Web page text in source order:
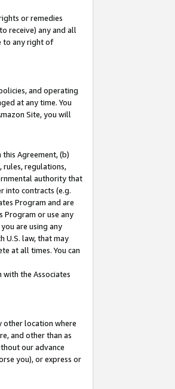
or remedies
receive) any and all
to any right of
and operating
at any time. You
Site, you will
Agreement, (b)
rules, regulations,
authority that
into contracts (e.g.
Program and are
Program or use any
are using any
U.S. law, that may
at all times. You can
the Associates
other location where
and other than as
our advance
you), or express or